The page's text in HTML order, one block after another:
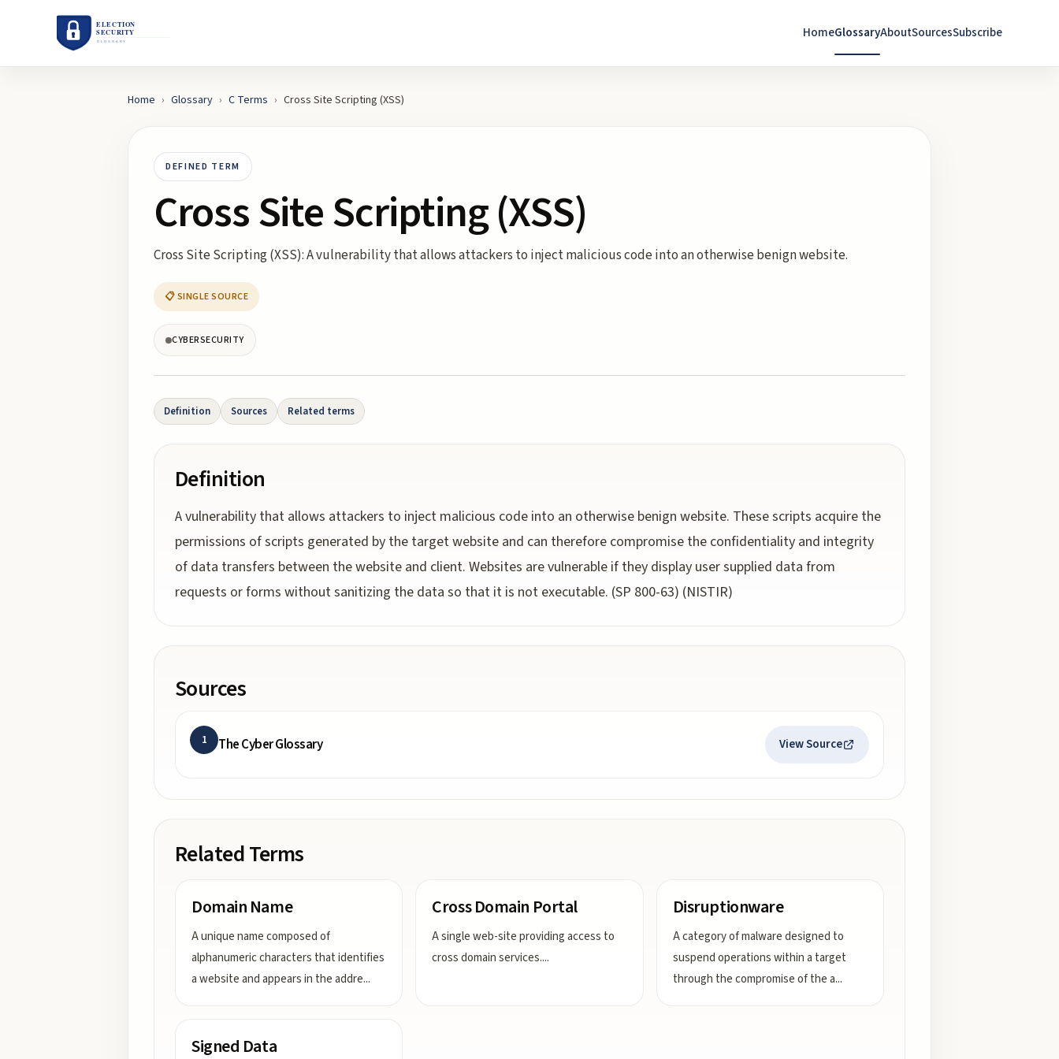
HomeGlossaryAboutSourcesSubscribe
Home › Glossary › C Terms › Cross Site Scripting (XSS)
DEFINED TERM
Cross Site Scripting (XSS)
Cross Site Scripting (XSS): A vulnerability that allows attackers to inject malicious code into an otherwise benign website.
📋 SINGLE SOURCE
CYBERSECURITY
Definition Sources Related terms
Definition
A vulnerability that allows attackers to inject malicious code into an otherwise benign website. These scripts acquire the
permissions of scripts generated by the target website and can therefore compromise the confidentiality and integrity
of data transfers between the website and client. Websites are vulnerable if they display user supplied data from
requests or forms without sanitizing the data so that it is not executable. (SP 800-63) (NISTIR)
Sources
1 The Cyber Glossary View Source
Related Terms
Domain Name
A unique name composed of
alphanumeric characters that identifies
a website and appears in the addre...
Cross Domain Portal
A single web-site providing access to
cross domain services....
Disruptionware
A category of malware designed to
suspend operations within a target
through the compromise of the a...
Signed Data